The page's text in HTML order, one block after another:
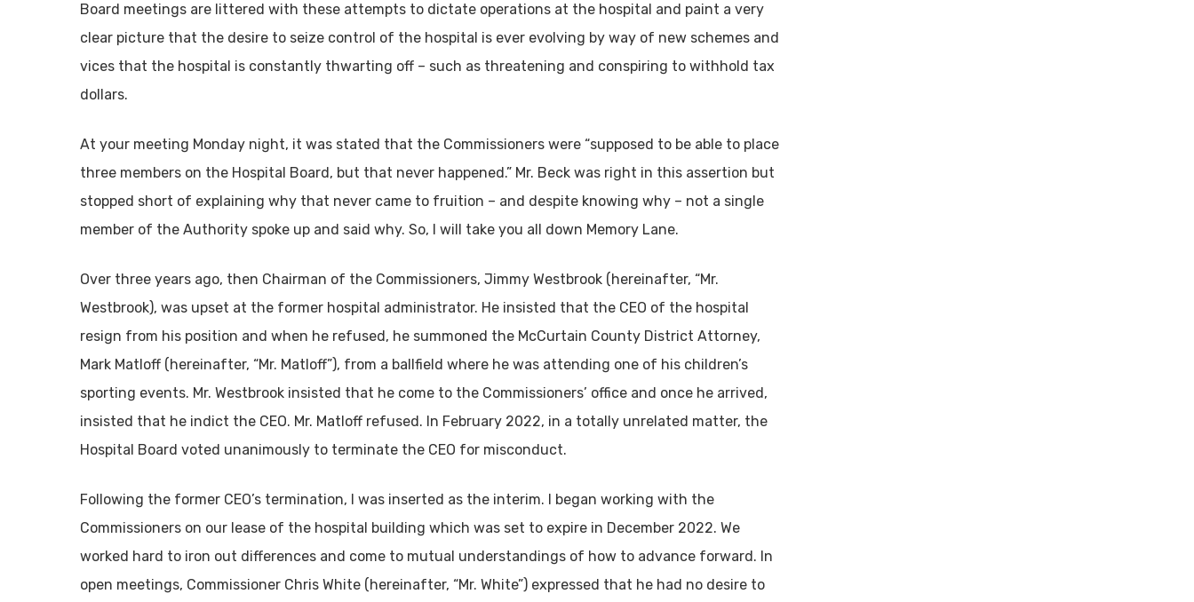
Board meetings are littered with these attempts to dictate operations at the hospital and paint a very
clear picture that the desire to seize control of the hospital is ever evolving by way of new schemes and
vices that the hospital is constantly thwarting off – such as threatening and conspiring to withhold tax
dollars.
At your meeting Monday night, it was stated that the Commissioners were “supposed to be able to place
three members on the Hospital Board, but that never happened.” Mr. Beck was right in this assertion but
stopped short of explaining why that never came to fruition – and despite knowing why – not a single
member of the Authority spoke up and said why. So, I will take you all down Memory Lane.
Over three years ago, then Chairman of the Commissioners, Jimmy Westbrook (hereinafter, “Mr.
Westbrook), was upset at the former hospital administrator. He insisted that the CEO of the hospital
resign from his position and when he refused, he summoned the McCurtain County District Attorney,
Mark Matloff (hereinafter, “Mr. Matloff”), from a ballfield where he was attending one of his children’s
sporting events. Mr. Westbrook insisted that he come to the Commissioners’ office and once he arrived,
insisted that he indict the CEO. Mr. Matloff refused. In February 2022, in a totally unrelated matter, the
Hospital Board voted unanimously to terminate the CEO for misconduct.
Following the former CEO’s termination, I was inserted as the interim. I began working with the
Commissioners on our lease of the hospital building which was set to expire in December 2022. We
worked hard to iron out differences and come to mutual understandings of how to advance forward. In
open meetings, Commissioner Chris White (hereinafter, “Mr. White”) expressed that he had no desire to